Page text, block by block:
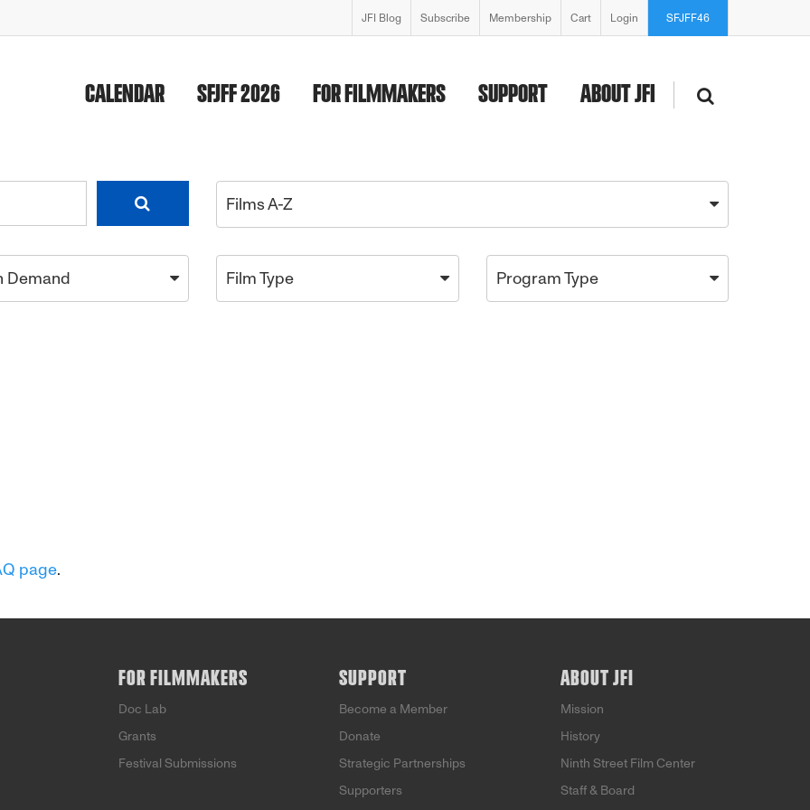
JFI Blog Subscribe Membership Cart Login SFJFF46
CALENDAR SFJFF 2026 FOR FILMMAKERS SUPPORT ABOUT JFI
Films A-Z
Demand Film Type Program Type
page.
FOR FILMMAKERS
Doc Lab
Grants
Festival Submissions
SUPPORT
Become a Member
Donate
Strategic Partnerships
Supporters
ABOUT JFI
Mission
History
Ninth Street Film Center
Staff & Board